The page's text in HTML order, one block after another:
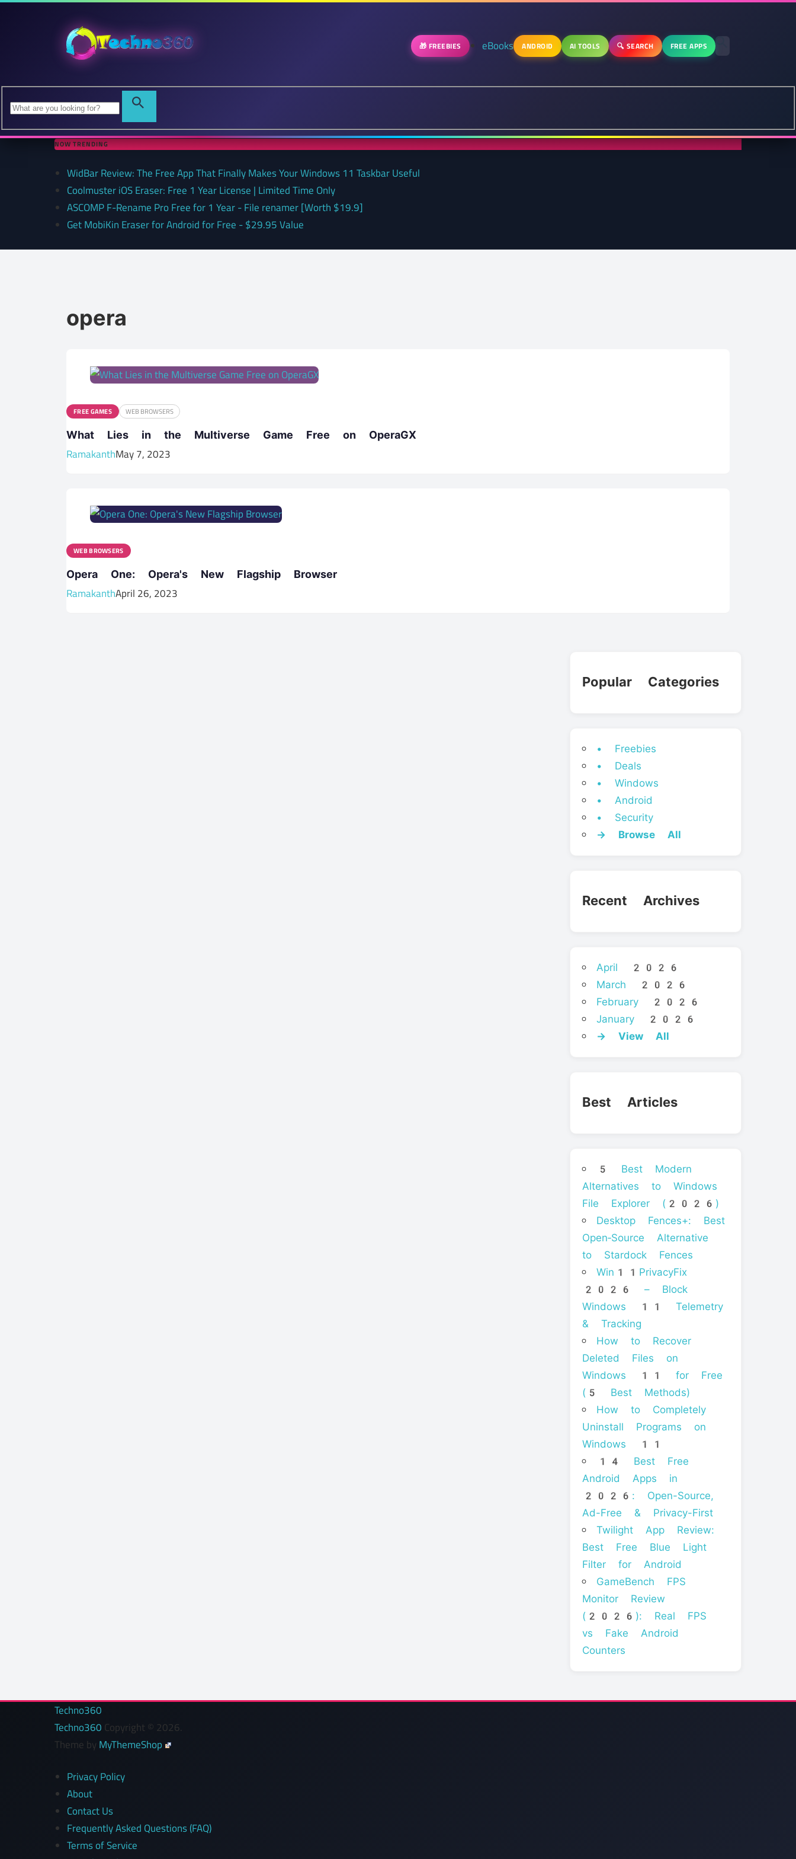
🎁 FREEBIES eBooks ANDROID AI TOOLS 🔍 SEARCH FREE APPS
NOW TRENDING
WidBar Review: The Free App That Finally Makes Your Windows 11 Taskbar Useful
Coolmuster iOS Eraser: Free 1 Year License | Limited Time Only
ASCOMP F-Rename Pro Free for 1 Year - File renamer [Worth $19.9]
Get MobiKin Eraser for Android for Free - $29.95 Value
opera
FREE GAMES WEB BROWSERS
What Lies in the Multiverse Game Free on OperaGX
RamakanthMay 7, 2023
WEB BROWSERS
Opera One: Opera's New Flagship Browser
RamakanthApril 26, 2023
Popular Categories
• Freebies
• Deals
• Windows
• Android
• Security
→ Browse All
Recent Archives
April 2026
March 2026
February 2026
January 2026
→ View All
Best Articles
5 Best Modern
Alternatives to Windows
File Explorer (2026)
Desktop Fences+: Best
Open‑Source Alternative
to Stardock Fences
Win11PrivacyFix
2026 – Block
Windows 11 Telemetry
& Tracking
How to Recover
Deleted Files on
Windows 11 for Free
(5 Best Methods)
How to Completely
Uninstall Programs on
Windows 11
14 Best Free
Android Apps in
2026: Open-Source,
Ad-Free & Privacy-First
Twilight App Review:
Best Free Blue Light
Filter for Android
GameBench FPS
Monitor Review
(2026): Real FPS
vs Fake Android
Counters
Techno360
Techno360 Copyright © 2026.
Theme by MyThemeShop
Privacy Policy
About
Contact Us
Frequently Asked Questions (FAQ)
Terms of Service